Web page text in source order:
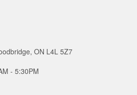
ON L4L 5Z7
- 5:30PM